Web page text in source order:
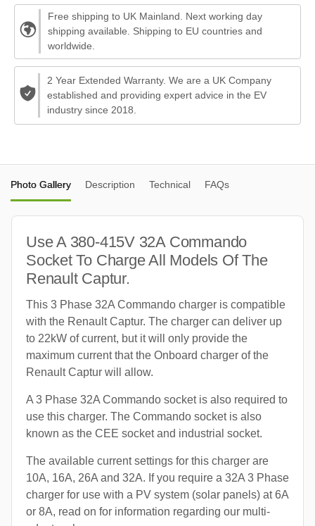
Free shipping to UK Mainland. Next working day
shipping available. Shipping to EU countries and
worldwide.
2 Year Extended Warranty. We are a UK Company
established and providing expert advice in the EV
industry since 2018.
Photo Gallery Description Technical FAQs
Use A 380-415V 32A Commando
Socket To Charge All Models Of The
Renault Captur.
This 3 Phase 32A Commando charger is compatible
with the Renault Captur. The charger can deliver up
to 22kW of current, but it will only provide the
maximum current that the Onboard charger of the
Renault Captur will allow.
A 3 Phase 32A Commando socket is also required to
use this charger. The Commando socket is also
known as the CEE socket and industrial socket.
The available current settings for this charger are
10A, 16A, 26A and 32A. If you require a 32A 3 Phase
charger for use with a PV system (solar panels) at 6A
or 8A, read on for information regarding our multi-